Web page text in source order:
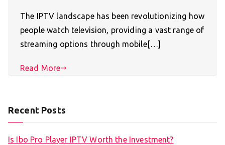
The IPTV landscape has been revolutionizing how
people watch television, providing a vast range of
streaming options through mobile[…]
Read More
Recent Posts
Is Ibo Pro Player IPTV Worth the Investment?